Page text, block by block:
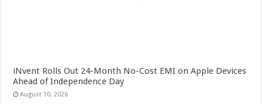
iNvent Rolls Out 24-Month No-Cost EMI on Apple Devices
Ahead of Independence Day
August 10, 2026